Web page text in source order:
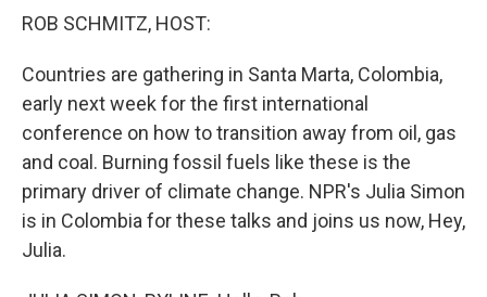
ROB SCHMITZ, HOST:
Countries are gathering in Santa Marta, Colombia,
early next week for the first international
conference on how to transition away from oil, gas
and coal. Burning fossil fuels like these is the
primary driver of climate change. NPR's Julia Simon
is in Colombia for these talks and joins us now, Hey,
Julia.